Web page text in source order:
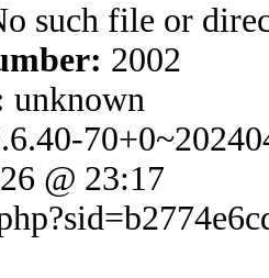
such file or
2002
unknown
@ 23:17